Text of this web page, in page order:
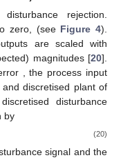
rejection.
zero, (see Figure 4).
are scaled with
magnitudes [20].
, the process input
and discretised plant of
disturbance
by
(20)
signal and the